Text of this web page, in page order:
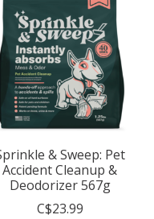
& Sweep: Pet
Accident Cleanup &
Deodorizer 567g
C$23.99